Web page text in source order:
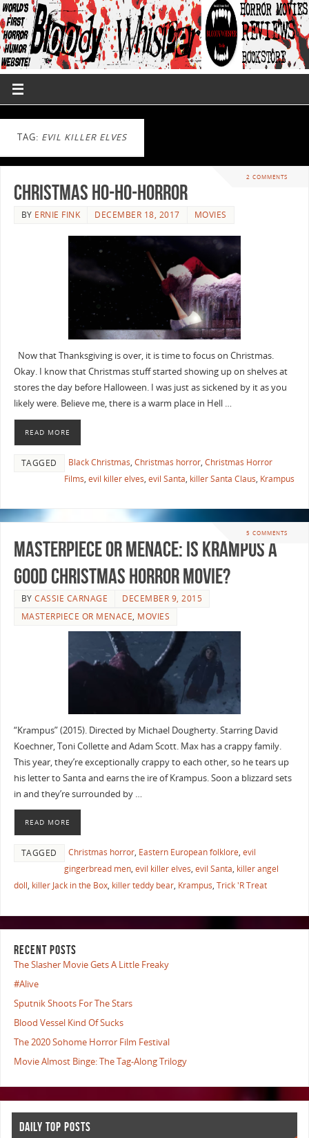
TAG: EVIL KILLER ELVES
2 COMMENTS
Christmas Ho-Ho-Horror
BY ERNIE FINK DECEMBER 18, 2017 MOVIES
Now that Thanksgiving is over, it is time to focus on Christmas.
Okay. I know that Christmas stuff started showing up on shelves at
stores the day before Halloween. I was just as sickened by it as you
likely were. Believe me, there is a warm place in Hell …
READ MORE
TAGGED Black Christmas, Christmas horror, Christmas Horror
Films, evil killer elves, evil Santa, killer Santa Claus, Krampus
5 COMMENTS
Masterpiece or Menace: Is Krampus a
Good Christmas Horror Movie?
BYCASSIE CARNAGE
DECEMBER 9, 2015
MASTERPIECE OR MENACE, MOVIES
“Krampus” (2015). Directed by Michael Dougherty. Starring David
Koechner, Toni Collette and Adam Scott. Max has a crappy family.
This year, they’re exceptionally crappy to each other, so he tears up
his letter to Santa and earns the ire of Krampus. Soon a blizzard sets
in and they’re surrounded by …
READ MORE
TAGGED Christmas horror, Eastern European folklore, evil
gingerbread men, evil killer elves, evil Santa, killer angel
doll, killer Jack in the Box, killer teddy bear, Krampus, Trick 'R Treat
RECENT POSTS
The Slasher Movie Gets A Little Freaky
#Alive
Sputnik Shoots For The Stars
Blood Vessel Kind Of Sucks
The 2020 Sohome Horror Film Festival
Movie Almost Binge: The Tag-Along Trilogy
DAILY TOP POSTS